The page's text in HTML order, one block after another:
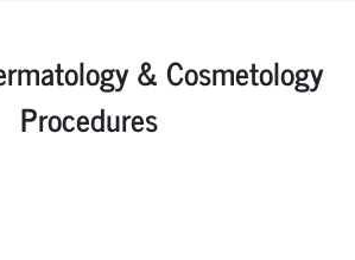
& Cosmetology
Procedures